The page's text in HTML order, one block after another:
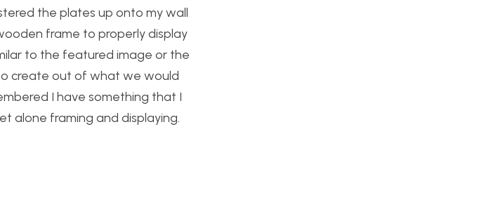
the plates up onto my wall
frame to properly display
to the featured image or the
create out of what we would
I have something that I
alone framing and displaying.